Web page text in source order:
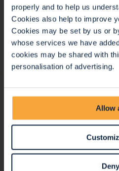
properly and to help us
Cookies also help to improve
Cookies may be set by us or
whose services we have
cookies may be shared with
personalisation of advertising.
Allow
Deny